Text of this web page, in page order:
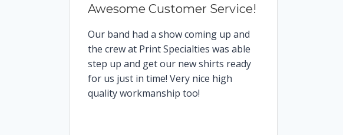
Awesome Customer Service!
Our band had a show coming up and
the crew at Print Specialties was able
step up and get our new shirts ready
for us just in time! Very nice high
quality workmanship too!